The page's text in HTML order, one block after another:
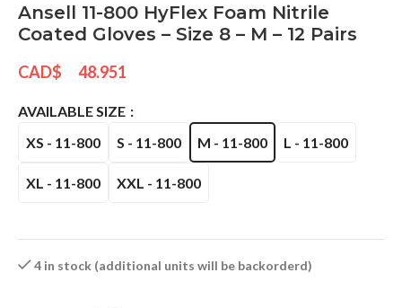
Ansell 11-800 HyFlex Foam Nitrile
Coated Gloves – Size 8 – M – 12 Pairs
CAD$ 48.951
AVAILABLE SIZE
XS - 11-800
S - 11-800 M - 11-800 L - 11-800
XL - 11-800 XXL - 11-800
4 in stock (additional units will be backorderd)